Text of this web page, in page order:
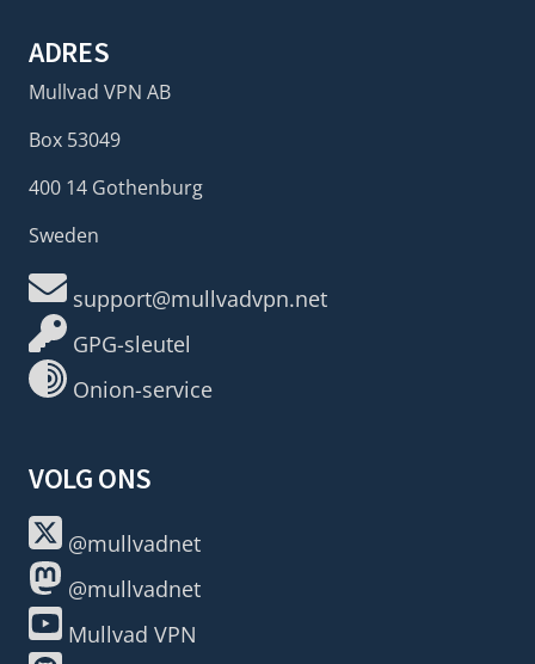
ADRES
Mullvad VPN AB
Box 53049
400 14 Gothenburg
Sweden
support@mullvadvpn.net
GPG-sleutel
Onion-service
VOLG ONS
@mullvadnet
@mullvadnet
Mullvad VPN